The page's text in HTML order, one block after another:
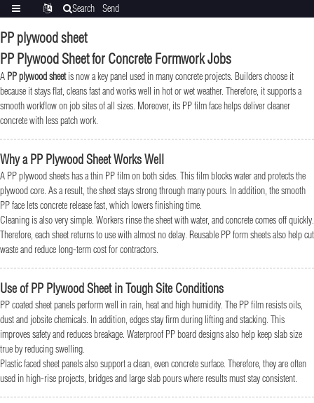
PP plywood sheet
PP Plywood Sheet for Concrete Formwork Jobs
A PP plywood sheetis now a key panel used in many concrete projects. Builders choose it
because it stays flat, cleans fast and works well in hot or wet weather. Therefore, it supports a
smooth workflow on job sites of all sizes. Moreover, its PP film face helps deliver cleaner
concrete with less patch work.
Why a PP Plywood Sheet Works Well
A PP plywood sheets has a thin PP film on both sides. This film blocks water and protects the
plywood core. As a result, the sheet stays strong through many pours. In addition, the smooth
PP face lets concrete release fast, which lowers finishing time.
Cleaning is also very simple. Workers rinse the sheet with water, and concrete comes off quickly.
Therefore, each sheet returns to use with almost no delay. Reusable PP form sheets also help cut
waste and reduce long-term cost for contractors.
Use of PP Plywood Sheet in Tough Site Conditions
PP coated sheet panels perform well in rain, heat and high humidity. The PP film resists oils,
dust and jobsite chemicals. In addition, edges stay firm during lifting and stacking. This
improves safety and reduces breakage. Waterproof PP board designs also help keep slab size
true by reducing swelling.
Plastic faced sheet panels also support a clean, even concrete surface. Therefore, they are often
used in high-rise projects, bridges and large slab pours where results must stay consistent.
Search
Send